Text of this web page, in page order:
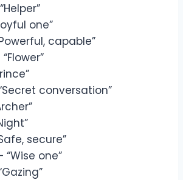
one”
capable”
“Flower”
conversation”
secure”
“Wise one”